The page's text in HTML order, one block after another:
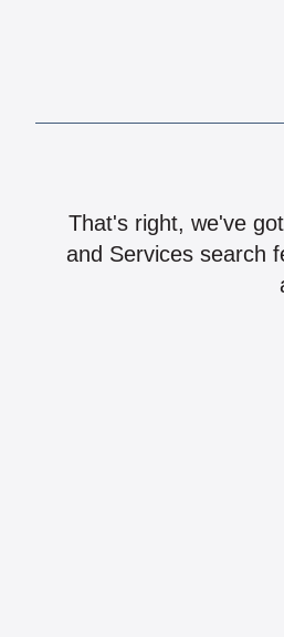
That's right, we've
and Services search